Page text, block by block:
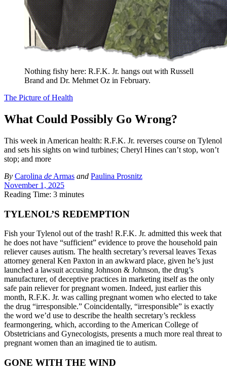
Nothing fishy here: R.F.K. Jr. hangs out with Russell
Brand and Dr. Mehmet Oz in February.
The Picture of Health
What Could Possibly Go Wrong?
This week in American health: R.F.K. Jr. reverses course on Tylenol
and sets his sights on wind turbines; Cheryl Hines can’t stop, won’t
stop; and more
By Carolina de Armas and Paulina Prosnitz
November 1, 2025
Reading Time: 3 minutes
TYLENOL’S REDEMPTION
Fish your Tylenol out of the trash! R.F.K. Jr. admitted this week that
he does not have “sufficient” evidence to prove the household pain
reliever causes autism. The health secretary’s reversal leaves Texas
attorney general Ken Paxton in an awkward place, given he’s just
launched a lawsuit accusing Johnson & Johnson, the drug’s
manufacturer, of deceptive practices in marketing itself as the only
safe pain reliever for pregnant women. Indeed, just earlier this
month, R.F.K. Jr. was calling pregnant women who elected to take
the drug “irresponsible.” Coincidentally, “irresponsible” is exactly
the word we’d use to describe the health secretary’s reckless
fearmongering, which, according to the American College of
Obstetricians and Gynecologists, presents a much more real threat to
pregnant women than an imagined tie to autism.
GONE WITH THE WIND